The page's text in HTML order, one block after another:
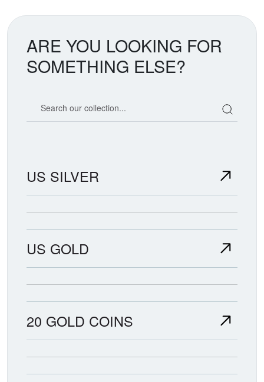
ARE YOU LOOKING FOR
SOMETHING ELSE?
US SILVER
US GOLD
20 GOLD COINS